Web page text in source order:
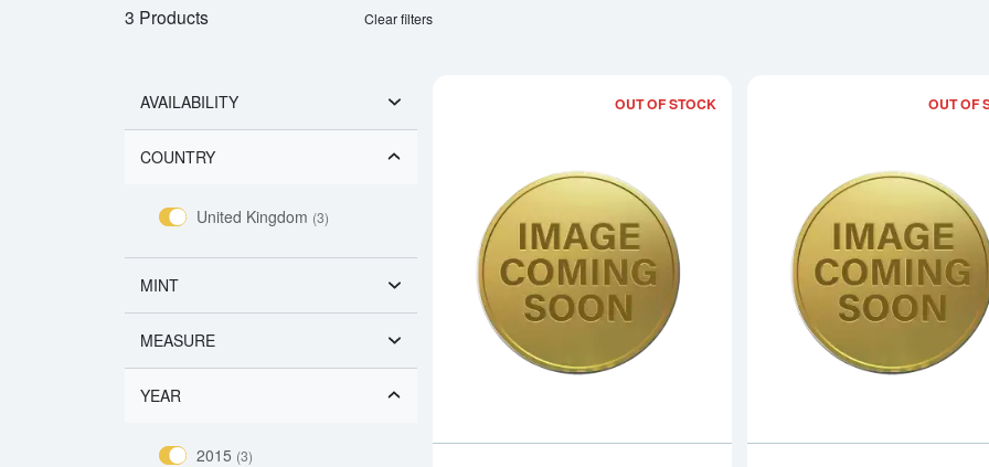
3 Products Clear filters
AVAILABILITY
COUNTRY
United Kingdom (3)
MINT
MEASURE
YEAR
2015 (3)
OUT OF STOCK
Read more about1/10oz 2015 British
OUT OF